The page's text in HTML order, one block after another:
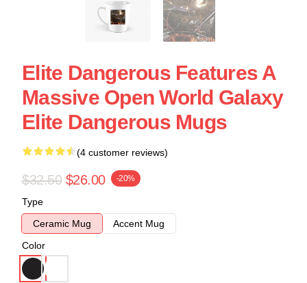
Elite Dangerous Features A
Massive Open World Galaxy
Elite Dangerous Mugs
(4 customer reviews)
$32.50 $26.00 -20%
Type
Ceramic Mug
Accent Mug
Color